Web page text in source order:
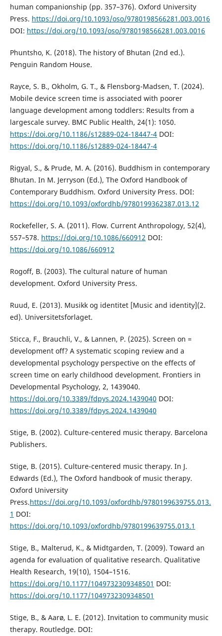
human companionship (pp. 357–376). Oxford University
Press. https://doi.org/10.1093/oso/9780198566281.003.0016
DOI: https://doi.org/10.1093/oso/9780198566281.003.0016
Phuntsho, K. (2018). The history of Bhutan (2nd ed.).
Penguin Random House.
Rayce, S. B., Okholm, G. T., & Flensborg-Madsen, T. (2024).
Mobile device screen time is associated with poorer
language development among toddlers: Results from a
largescale survey. BMC Public Health, 24(1): 1050.
https://doi.org/10.1186/s12889-024-18447-4DOI:
https://doi.org/10.1186/s12889-024-18447-4
Rigyal, S., & Prude, M. A. (2016). Buddhism in contemporary
Bhutan. In M. Jerryson (Ed.), The Oxford Handbook of
Contemporary Buddhism. Oxford University Press. DOI:
https://doi.org/10.1093/oxfordhb/9780199362387.013.12
Rockefeller, S. A. (2011). Flow. Current Anthropology, 52(4),
557–578. https://doi.org/10.1086/660912 DOI:
https://doi.org/10.1086/660912
Rogoff, B. (2003). The cultural nature of human
development. Oxford University Press.
Ruud, E. (2013). Musikk og identitet [Music and identity](2.
ed). Universitetsforlaget.
Sticca, F., Brauchli, V., & Lannen, P. (2025). Screen on =
development off? A systematic scoping review and a
developmental psychology perspective on the effects of
screen time on early childhood development. Frontiers in
Developmental Psychology, 2, 1439040.
https://doi.org/10.3389/fdpys.2024.1439040 DOI:
https://doi.org/10.3389/fdpys.2024.1439040
Stige, B. (2002). Culture-centered music therapy. Barcelona
Publishers.
Stige, B. (2015). Culture-centered music therapy. In J.
Edwards (Ed.), The Oxford handbook of music therapy.
Oxford University
Press.https://doi.org/10.1093/oxfordhb/9780199639755.013.
1 DOI:
https://doi.org/10.1093/oxfordhb/9780199639755.013.1
Stige, B., Malterud, K., & Midtgarden, T. (2009). Toward an
agenda for evaluation of qualitative research. Qualitative
Health Research, 19(10), 1504–1516.
https://doi.org/10.1177/1049732309348501 DOI:
https://doi.org/10.1177/1049732309348501
Stige, B., & Aarø, L. E. (2012). Invitation to community music
therapy. Routledge. DOI: